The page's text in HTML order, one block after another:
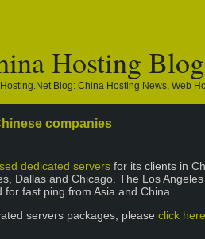
Hosting Blog
Blog: China Hosting News, Web
companies
dedicated servers for its clients in
Dallas and Chicago. The Los
fast ping from Asia and China.
servers packages, please click here